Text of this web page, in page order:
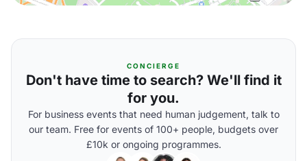
CONCIERGE
Don't have time to search? We'll find it
for you.
For business events that need human judgement, talk to
our team. Free for events of 100+ people, budgets over
£10k or ongoing programmes.